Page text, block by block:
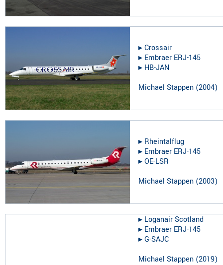
▸︎Crossair
▸︎ Embraer ERJ-145
▸︎ HB-JAN
Michael Stappen (2004)
▸︎ Rheintalflug
▸︎ Embraer ERJ-145
▸︎OE-LSR
Michael Stappen (2003)
▸︎ Loganair Scotland
▸︎ Embraer ERJ-145
▸︎G-SAJC
Michael Stappen (2019)